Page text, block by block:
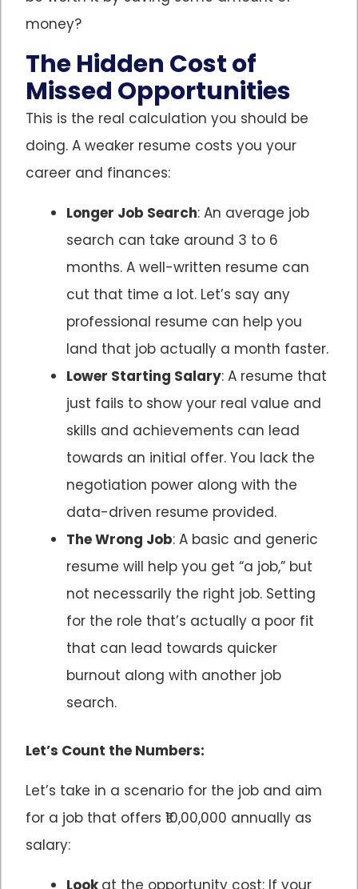
money?
The Hidden Cost of
Missed Opportunities
This is the real calculation you should be
doing. A weaker resume costs you your
career and finances:
Longer Job Search: An average job
search can take around 3 to 6
months. A well-written resume can
cut that time a lot. Let’s say any
professional resume can help you
land that job actually a month faster.
Lower Starting Salary: A resume that
just fails to show your real value and
skills and achievements can lead
towards an initial offer. You lack the
negotiation power along with the
data-driven resume provided.
The Wrong Job: A basic and generic
resume will help you get “a job,” but
not necessarily the right job. Setting
for the role that’s actually a poor fit
that can lead towards quicker
burnout along with another job
search.
Let’s Count the Numbers:
Let’s take in a scenario for the job and aim
for a job that offers ₹10,00,000 annually as
salary:
Look at the opportunity cost: If your